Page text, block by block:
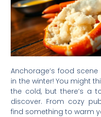
Anchorage’s food
in the winter! You might
the cold, but there’s a
discover. From cozy
find something to warm